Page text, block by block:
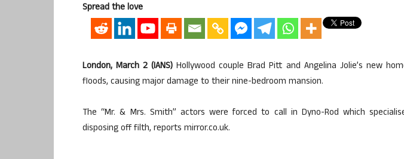
Spread the love
London, March 2 (IANS) Hollywood couple Brad Pitt and Angelina Jolie’s new
floods, causing major damage to their nine-bedroom mansion.
The “Mr. & Mrs. Smith” actors were forced to call in Dyno-Rod which
disposing off filth, reports mirror.co.uk.